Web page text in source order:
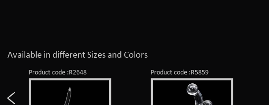
Available in different Sizes and Colors
Product code :R2648 Product code :R5859